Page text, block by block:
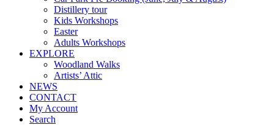
Distillery tour
Kids Workshops
Easter
Adults Workshops
EXPLORE
Woodland Walks
Artists’ Attic
NEWS
CONTACT
My Account
Search